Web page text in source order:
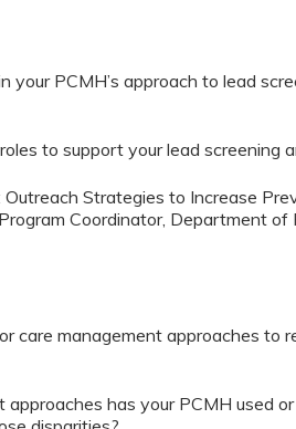
your PCMH’s approach to lead
to support your lead screening
Strategies to Increase
Coordinator, Department of
care management approaches to
has your PCMH used